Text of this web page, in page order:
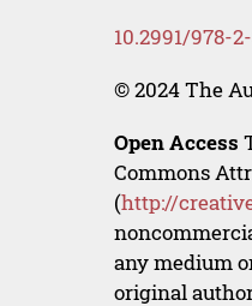
10.2991/978-
© 2024 The
Open Access
Commons
(http://
any medium
original